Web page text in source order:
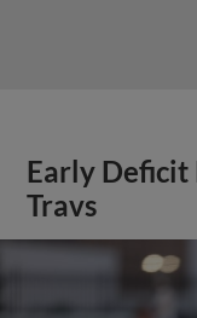
Early Deficit
Travs